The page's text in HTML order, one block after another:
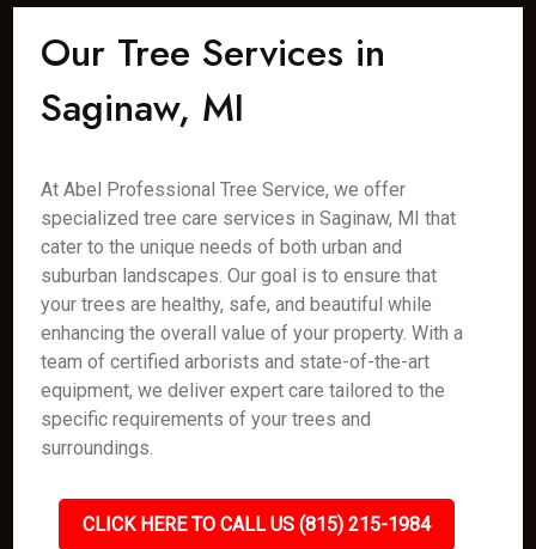
Our Tree Services in
Saginaw, MI
At Abel Professional Tree Service, we offer
specialized tree care services in Saginaw, MI that
cater to the unique needs of both urban and
suburban landscapes. Our goal is to ensure that
your trees are healthy, safe, and beautiful while
enhancing the overall value of your property. With a
team of certified arborists and state-of-the-art
equipment, we deliver expert care tailored to the
specific requirements of your trees and
surroundings.
CLICK HERE TO CALL US (815) 215-1984